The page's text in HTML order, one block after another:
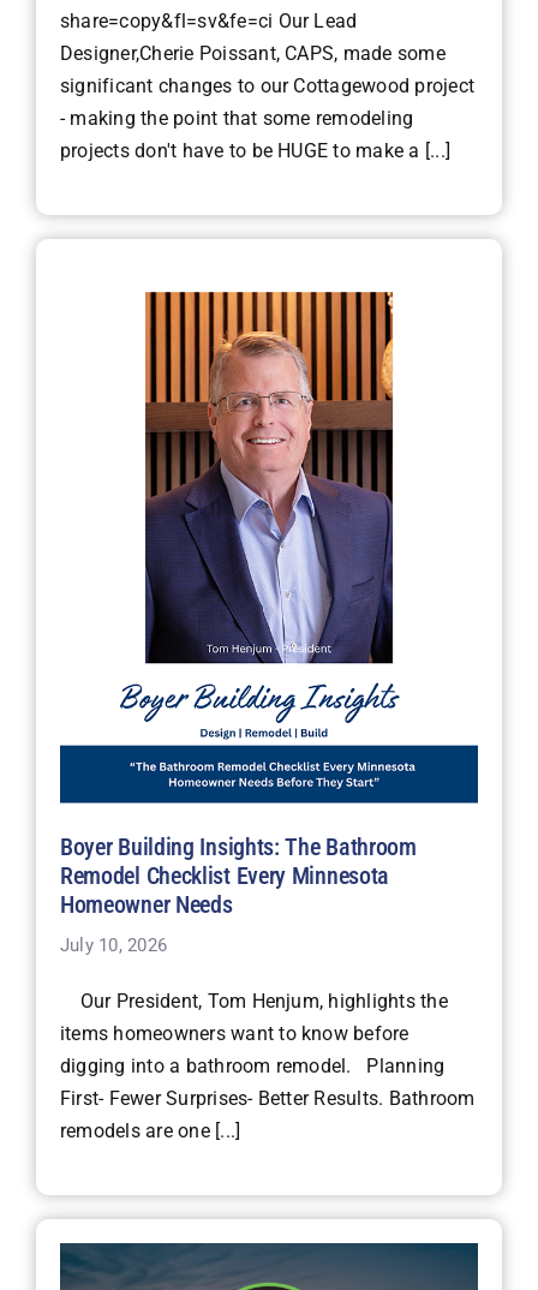
share=copy&fl=sv&fe=ci Our Lead
Designer,Cherie Poissant, CAPS, made some
significant changes to our Cottagewood project
- making the point that some remodeling
projects don't have to be HUGE to make a [...]
Boyer Building Insights: The Bathroom
Remodel Checklist Every Minnesota
Homeowner Needs
July 10, 2026
Our President, Tom Henjum, highlights the
items homeowners want to know before
digging into a bathroom remodel. Planning
First- Fewer Surprises- Better Results. Bathroom
remodels are one [...]